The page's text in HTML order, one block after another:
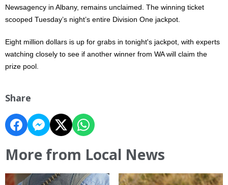
Newsagency in Albany, remains unclaimed. The winning ticket
scooped Tuesday’s night’s entire Division One jackpot.
Eight million dollars is up for grabs in tonight's jackpot, with experts
watching closely to see if another winner from WA will claim the
prize pool.
Share
More from Local News